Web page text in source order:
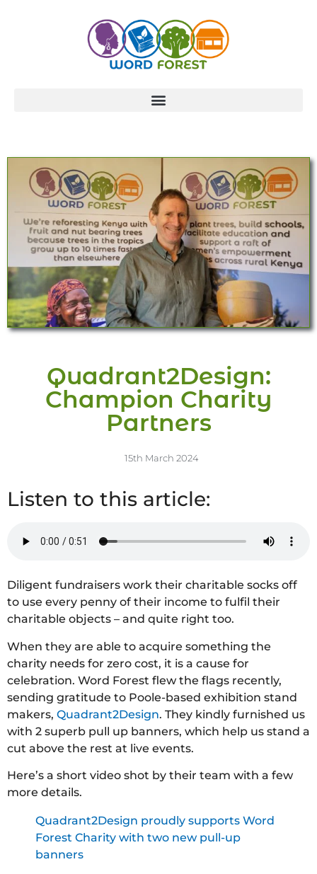
Quadrant2Design:
Champion Charity
Partners
15th March 2024
Listen to this article:
Diligent fundraisers work their charitable socks off
to use every penny of their income to fulfil their
charitable objects – and quite right too.
When they are able to acquire something the
charity needs for zero cost, it is a cause for
celebration. Word Forest flew the flags recently,
sending gratitude to Poole-based exhibition stand
makers, Quadrant2Design. They kindly furnished us
with 2 superb pull up banners, which help us stand a
cut above the rest at live events.
Here’s a short video shot by their team with a few
more details.
Quadrant2Design proudly supports Word
Forest Charity with two new pull-up
banners